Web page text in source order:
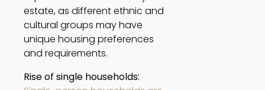
estate, as different ethnic and
cultural groups may have
unique housing preferences
and requirements.
Rise of single households: